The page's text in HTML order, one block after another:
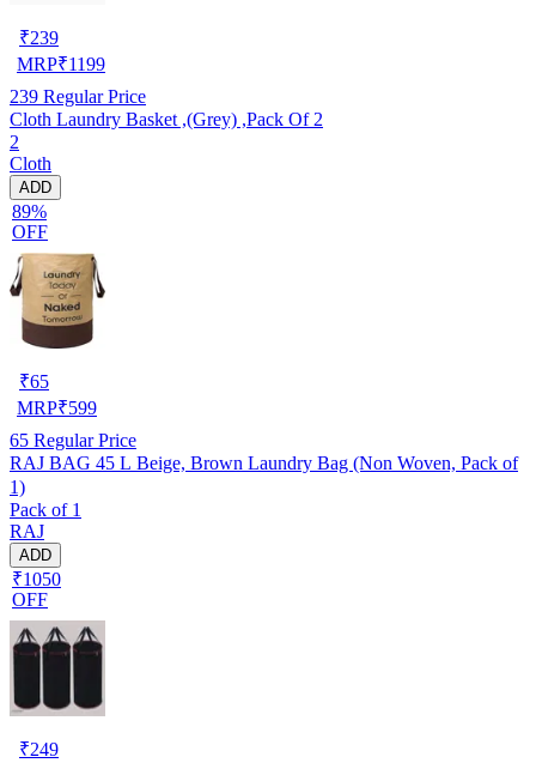
₹239
MRP₹1199
239 Regular Price
Cloth Laundry Basket ,(Grey) ,Pack Of 2
2
Cloth
ADD
89%
OFF
₹65
MRP₹599
65 Regular Price
RAJ BAG 45 L Beige, Brown Laundry Bag (Non Woven, Pack of
1)
Pack of 1
RAJ
ADD
₹1050
OFF
₹249